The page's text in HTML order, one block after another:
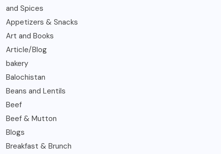
and Spices
Appetizers & Snacks
Art and Books
Article/Blog
bakery
Balochistan
Beans and Lentils
Beef
Beef & Mutton
Blogs
Breakfast & Brunch